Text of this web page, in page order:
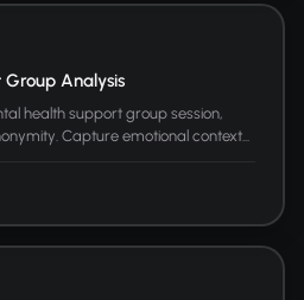
Analysis
health support group session,
Capture emotional context...